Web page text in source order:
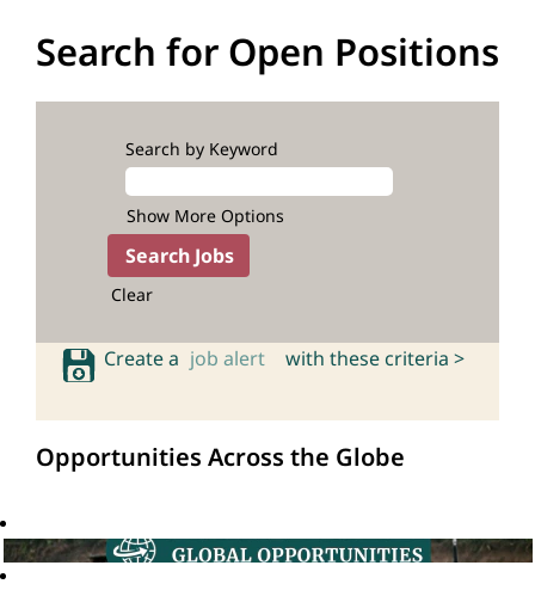
Search for Open Positions
Search by Keyword
Show More Options
Clear
Create a job alert with these criteria >
Opportunities Across the Globe